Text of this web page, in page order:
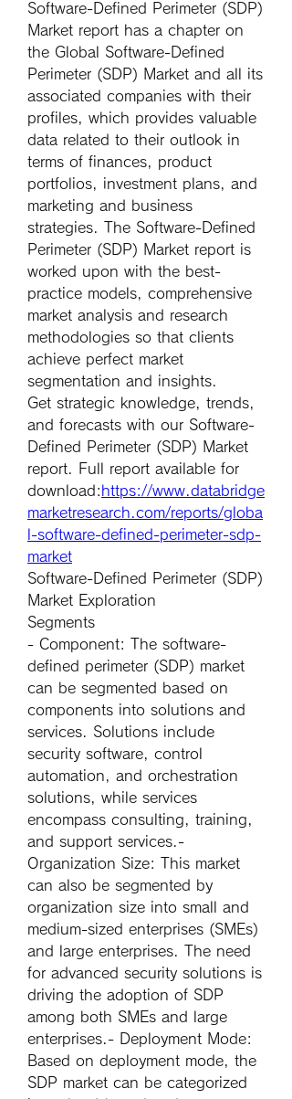
Software-Defined Perimeter (SDP)
Market report has a chapter on
the Global Software-Defined
Perimeter (SDP) Market and all its
associated companies with their
profiles, which provides valuable
data related to their outlook in
terms of finances, product
portfolios, investment plans, and
marketing and business
strategies. The Software-Defined
Perimeter (SDP) Market report is
worked upon with the best-
practice models, comprehensive
market analysis and research
methodologies so that clients
achieve perfect market
segmentation and insights.
Get strategic knowledge, trends,
and forecasts with our Software-
Defined Perimeter (SDP) Market
report. Full report available for
download: https://www.databridge
marketresearch.com/reports/globa
l-software-defined-perimeter-sdp-
market
Software-Defined Perimeter (SDP)
Market Exploration
Segments
- Component: The software-
defined perimeter (SDP) market
can be segmented based on
components into solutions and
services. Solutions include
security software, control
automation, and orchestration
solutions, while services
encompass consulting, training,
Organization Size: This market
can also be segmented by
organization size into small and
medium-sized enterprises (SMEs)
and large enterprises. The need
for advanced security solutions is
driving the adoption of SDP
among both SMEs and large
enterprises.-
Deployment Mode:
Based on deployment mode, the
SDP market can be categorized